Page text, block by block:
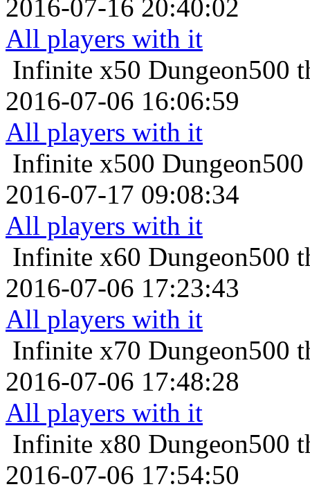
2016-07-16 20:40:02
All players with it
Infinite x50 Dungeon500
2016-07-06 16:06:59
All players with it
Infinite x500
2016-07-17 09:08:34
All players with it
Infinite x60 Dungeon500
2016-07-06 17:23:43
All players with it
Infinite x70 Dungeon500
2016-07-06 17:48:28
All players with it
Infinite x80 Dungeon500
2016-07-06 17:54:50